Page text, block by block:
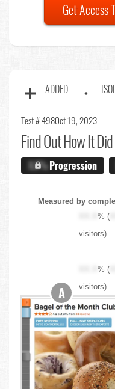
Get Access
ADDED
Test # 498Oct 19, 2023
Find OutHow It
X.X%Progression
Measured by
XX.X% (
visitors)
XX.X% (
visitors)
A